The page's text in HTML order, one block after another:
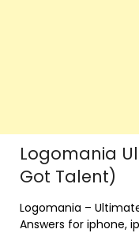
Logomania
Got Talent)
Logomania –
Answers for iphone,